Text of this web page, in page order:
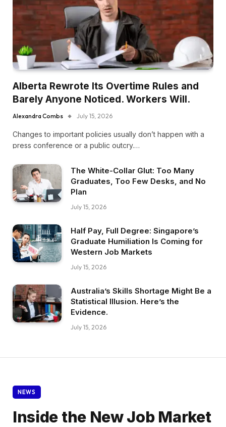
Alberta Rewrote Its Overtime Rules and
Barely Anyone Noticed. Workers Will.
Alexandra Combs July 15, 2026
Changes to important policies usually don’t happen with a
press conference or a public outcry.…
The White-Collar Glut: Too Many
Graduates, Too Few Desks, and No
Plan
July 15, 2026
Half Pay, Full Degree: Singapore’s
Graduate Humiliation Is Coming for
Western Job Markets
July 15, 2026
Australia’s Skills Shortage Might Be a
Statistical Illusion. Here’s the
Evidence.
July 15, 2026
NEWS
Inside the New Job Market